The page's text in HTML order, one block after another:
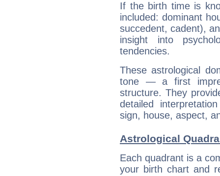
If the birth time is
included: dominant
succedent, cadent),
insight into
tendencies.
These astrological
tone — a first
structure. They
detailed
sign, house, aspect,
Astrological
Each quadrant is a
your birth chart and